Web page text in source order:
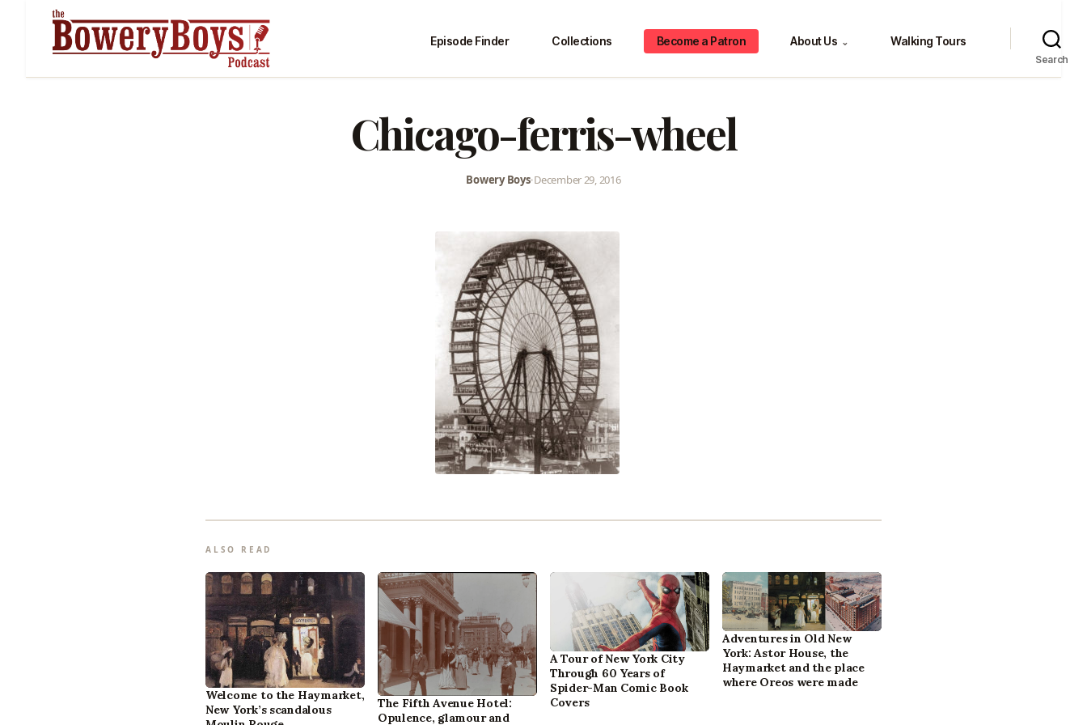
Episode Finder Collections Become a Patron About Us ⌄ Walking Tours
Search
Chicago-ferris-wheel
Bowery Boys•December 29, 2016
ALSO READ
Welcome to the Haymarket,
New York’s scandalous
The Fifth Avenue Hotel:
Opulence, glamour and
A Tour of New York City
Through 60 Years of
Spider-Man Comic Book
Covers
Adventures in Old New
York: Astor House, the
Haymarket and the place
where Oreos were made